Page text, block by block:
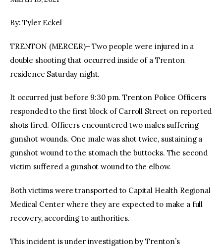
By: Tyler Eckel
TRENTON (MERCER)– Two people were injured in a
double shooting that occurred inside of a Trenton
residence Saturday night.
It occurred just before 9:30 pm. Trenton Police Officers
responded to the first block of Carroll Street on reported
shots fired. Officers encountered two males suffering
gunshot wounds. One male was shot twice, sustaining a
gunshot wound to the stomach the buttocks. The second
victim suffered a gunshot wound to the elbow.
Both victims were transported to Capital Health Regional
Medical Center where they are expected to make a full
recovery, according to authorities.
This incident is under investigation by Trenton’s